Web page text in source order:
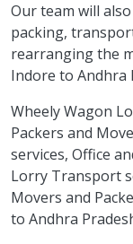
Our team will
packing,
rearranging the
Indore to Andhra
Wheely Wagon
Packers and
services, Office
Lorry Transport
Movers and
to Andhra